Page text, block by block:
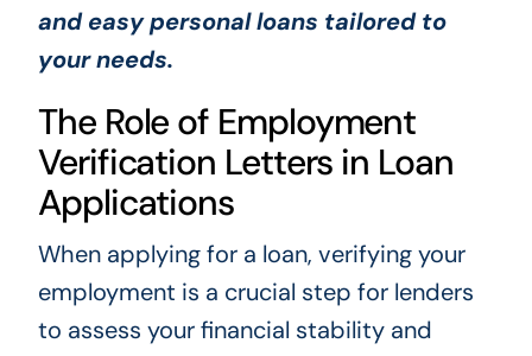
and easy personal loans tailored to
your needs.
The Role of Employment
Verification Letters in Loan
Applications
When applying for a loan, verifying your
employment is a crucial step for lenders
to assess your financial stability and